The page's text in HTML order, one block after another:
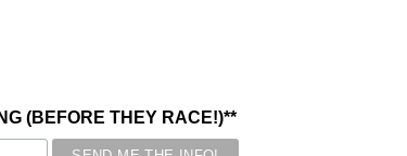
(BEFORE THEY RACE!)**